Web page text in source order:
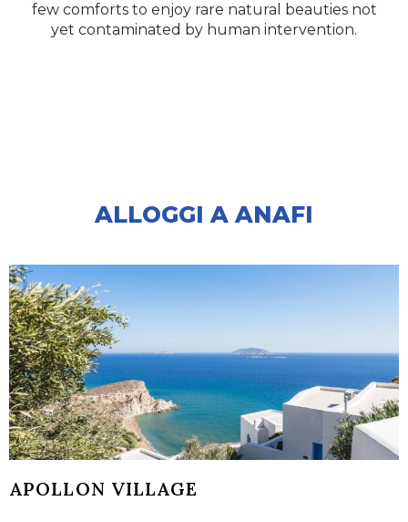
few comforts to enjoy rare natural beauties not
yet contaminated by human intervention.
ALLOGGI A ANAFI
APOLLON VILLAGE